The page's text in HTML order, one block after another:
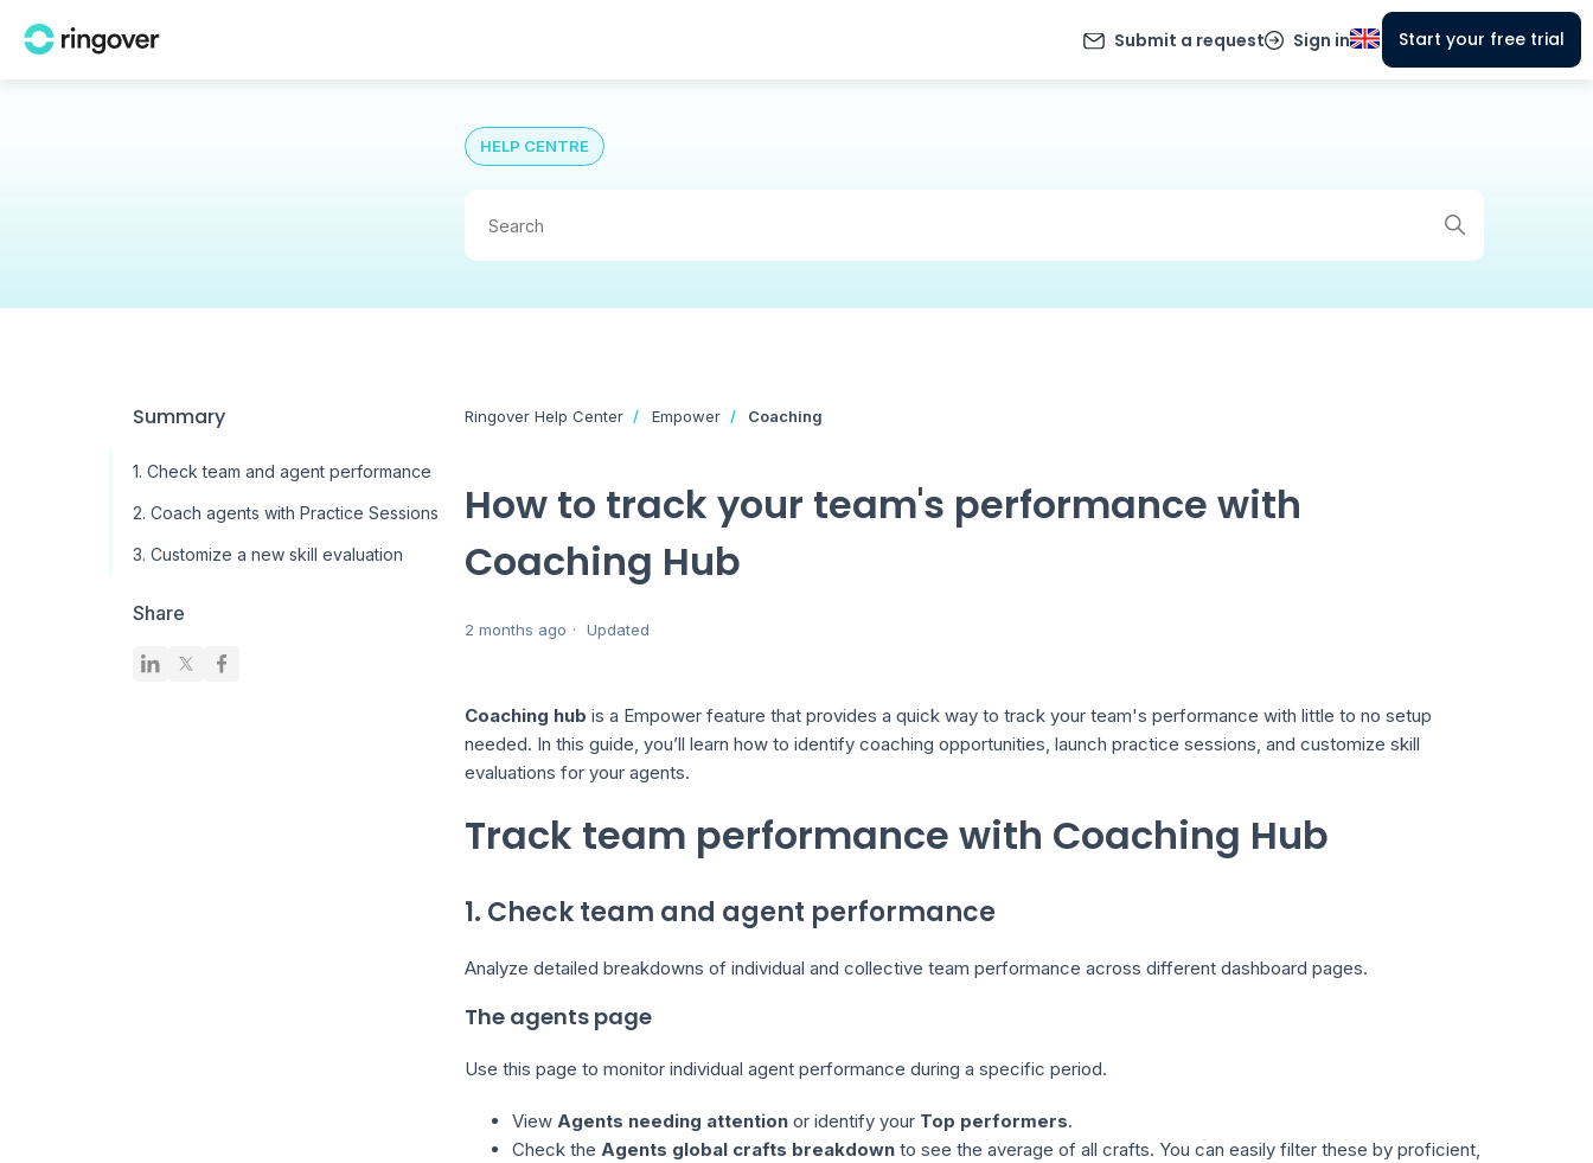
Submit a request Sign in Start your free trial
HELP CENTRE
Summary
1. Check team and agent performance
2. Coach agents with Practice Sessions
3. Customize a new skill evaluation
Share
Ringover Help Center Empower Coaching
How to track your team's performance with
Coaching Hub
2 months ago Updated
Coaching hub is a Empower feature that provides a quick way to track your team's performance with little to no setup
needed. In this guide, you’ll learn how to identify coaching opportunities, launch practice sessions, and customize skill
evaluations for your agents.
Track team performance with Coaching Hub
1. Check team and agent performance
Analyze detailed breakdowns of individual and collective team performance across different dashboard pages.
The agents page
Use this page to monitor individual agent performance during a specific period.
View Agents needing attention or identify your Top performers.
Check the Agents global crafts breakdown to see the average of all crafts. You can easily filter these by proficient,